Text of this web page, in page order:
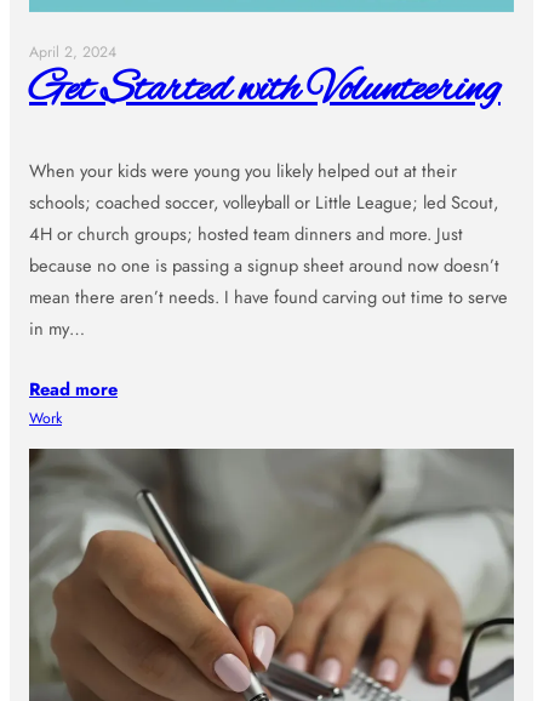
April 2, 2024
Get Started with Volunteering
When your kids were young you likely helped out at their
schools; coached soccer, volleyball or Little League; led Scout,
4H or church groups; hosted team dinners and more. Just
because no one is passing a signup sheet around now doesn’t
mean there aren’t needs. I have found carving out time to serve
in my…
Read more
Work